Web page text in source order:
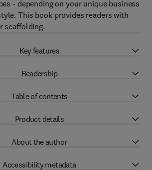
- depending on your unique business
This book provides readers with
scaffolding.
Key features
Readership
Table of contents
Product details
About the author
Accessibility metadata